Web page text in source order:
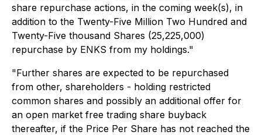
share repurchase actions, in the coming week(s), in
addition to the Twenty-Five Million Two Hundred and
Twenty-Five thousand Shares (25,225,000)
repurchase by ENKS from my holdings."
"Further shares are expected to be repurchased
from other, shareholders - holding restricted
common shares and possibly an additional offer for
an open market free trading share buyback
thereafter, if the Price Per Share has not reached the